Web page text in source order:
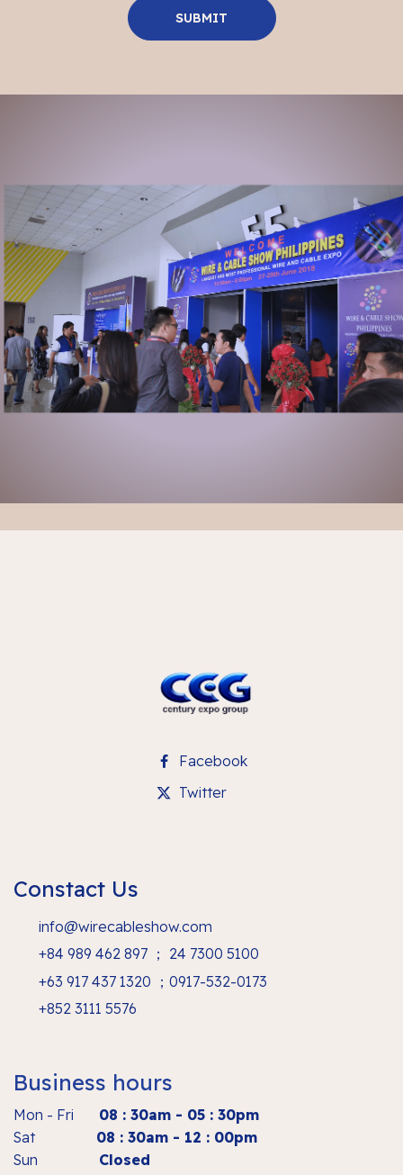
SUBMIT
Facebook
Twitter
Constact Us
info@wirecableshow.com
+84 989 462 897 ； 24 7300 5100
+63 917 437 1320 ；0917-532-0173
+852 3111 5576
Business hours
Mon - Fri 08 : 30am - 05 : 30pm
Sat 08 : 30am - 12 : 00pm
Sun Closed